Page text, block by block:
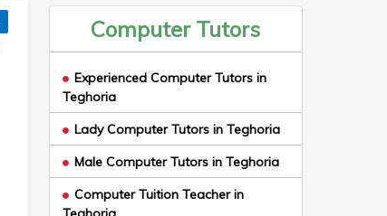
Computer Tutors
Experienced Computer Tutors in
Teghoria
Lady Computer Tutors in Teghoria
Male Computer Tutors in Teghoria
Computer Tuition Teacher in